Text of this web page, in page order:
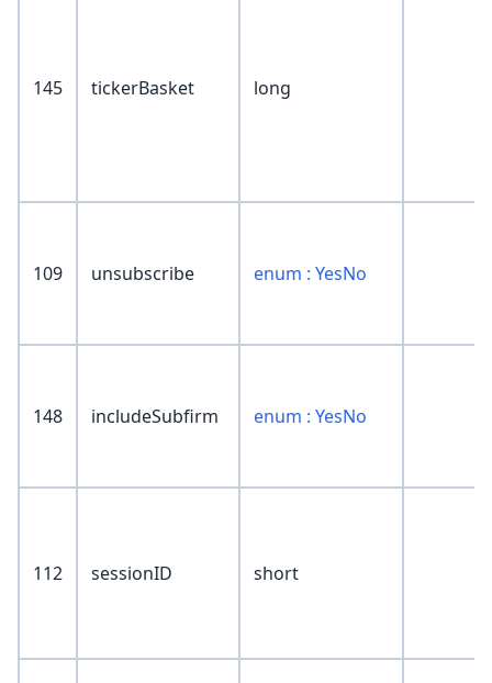
145 tickerBasket long
109 unsubscribe enum : YesNo
148 includeSubfirm enum : YesNo
112 sessionID short